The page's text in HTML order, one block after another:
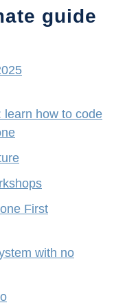
guide
learn how to code
First
with no